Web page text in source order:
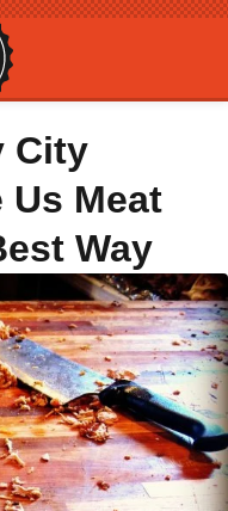
City
Us Meat
Way